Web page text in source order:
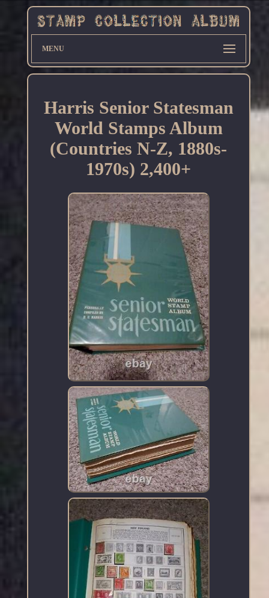
MENU
Harris Senior Statesman
World Stamps Album
(Countries N-Z, 1880s-
1970s) 2,400+